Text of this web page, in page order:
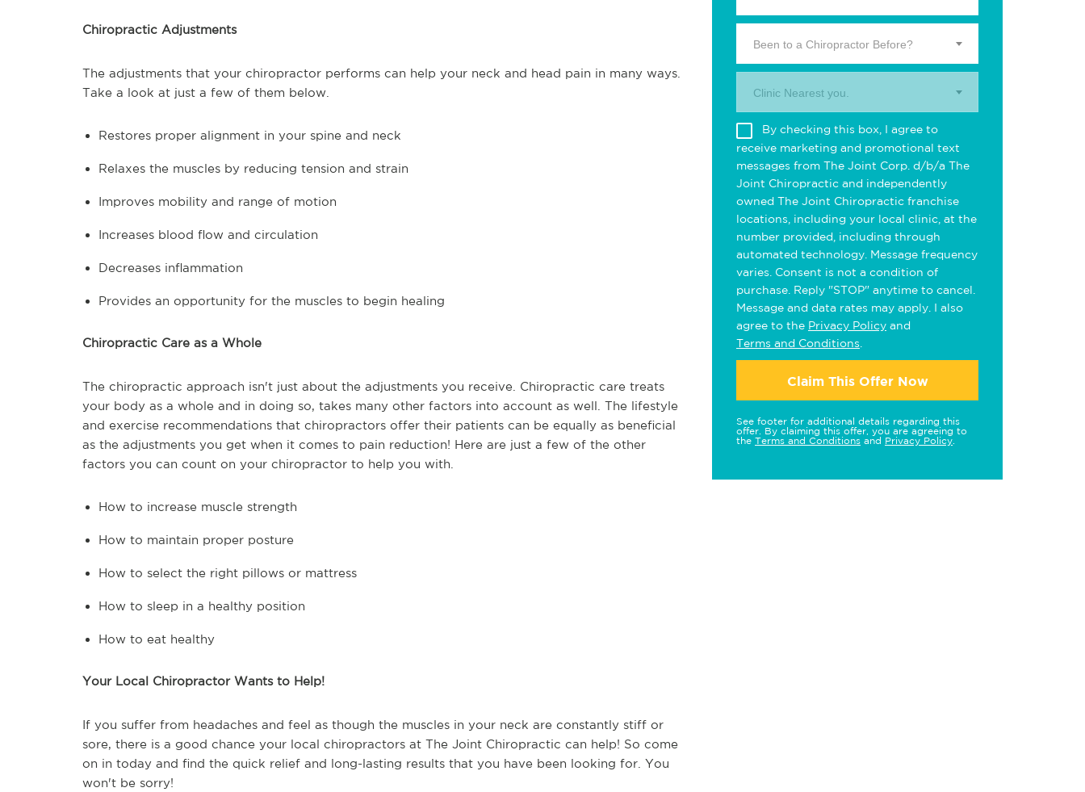
Chiropractic Adjustments
The adjustments that your chiropractor performs can help your neck and head pain in many ways.
Take a look at just a few of them below.
Restores proper alignment in your spine and neck
Relaxes the muscles by reducing tension and strain
Improves mobility and range of motion
Increases blood flow and circulation
Decreases inflammation
Provides an opportunity for the muscles to begin healing
Chiropractic Care as a Whole
The chiropractic approach isn't just about the adjustments you receive. Chiropractic care treats
your body as a whole and in doing so, takes many other factors into account as well. The lifestyle
and exercise recommendations that chiropractors offer their patients can be equally as beneficial
as the adjustments you get when it comes to pain reduction! Here are just a few of the other
factors you can count on your chiropractor to help you with.
How to increase muscle strength
How to maintain proper posture
How to select the right pillows or mattress
How to sleep in a healthy position
How to eat healthy
Your Local Chiropractor Wants to Help!
If you suffer from headaches and feel as though the muscles in your neck are constantly stiff or
sore, there is a good chance your local chiropractors at The Joint Chiropractic can help! So come
on in today and find the quick relief and long-lasting results that you have been looking for. You
won't be sorry!
Been to a Chiropractor Before?
Clinic Nearest you.
By checking this box, I agree to
receive marketing and promotional text
messages from The Joint Corp. d/b/a The
Joint Chiropractic and independently
owned The Joint Chiropractic franchise
locations, including your local clinic, at the
number provided, including through
automated technology. Message frequency
varies. Consent is not a condition of
purchase. Reply "STOP" anytime to cancel.
Message and data rates may apply. I also
agree to the Privacy Policy and
Terms and Conditions
Claim This Offer Now
See footer for additional details regarding this
offer. By claiming this offer, you are agreeing to
the Terms and Conditions and Privacy Policy